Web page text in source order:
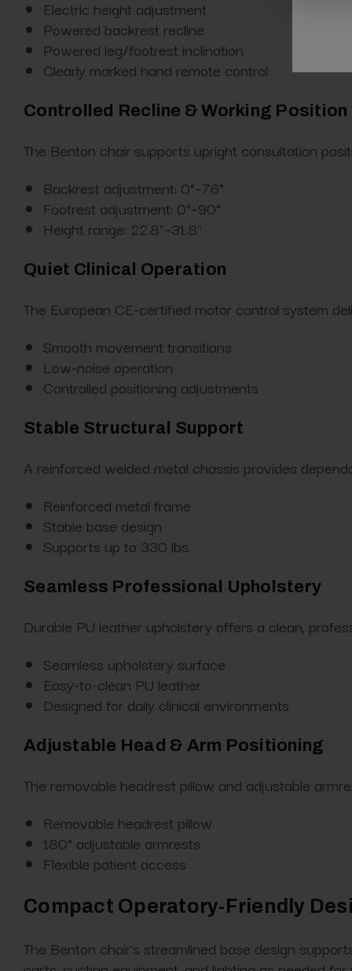
Electric height adjustment
Powered backrest recline
Powered leg/footrest inclination
Clearly marked hand remote control
Controlled Recline & Working
The Benton chair supports upright consultation
Backrest adjustment: 0°–76°
Footrest adjustment: 0°–90°
Height range: 22.8"–31.8"
Quiet Clinical Operation
The European CE-certified motor control system
Smooth movement transitions
Low-noise operation
Controlled positioning adjustments
Stable Structural Support
A reinforced welded metal chassis provides
Reinforced metal frame
Stable base design
Supports up to 330 lbs.
Seamless Professional Upholstery
Durable PU leather upholstery offers a clean,
Seamless upholstery surface
Easy-to-clean PU leather
Designed for daily clinical environments
Adjustable Head & Arm Positioning
The removable headrest pillow and adjustable
Removable headrest pillow
180° adjustable armrests
Flexible patient access
Compact Operatory-Friendly
The Benton chair’s streamlined base design